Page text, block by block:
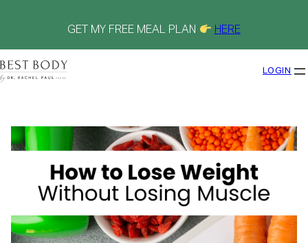
GET MY FREE MEAL PLAN HERE
LOGIN